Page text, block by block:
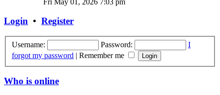
Fri May 01, 2026 7:03 pm
Login • Register
Username: Password:
I
forgot my password | Remember me
Who is online